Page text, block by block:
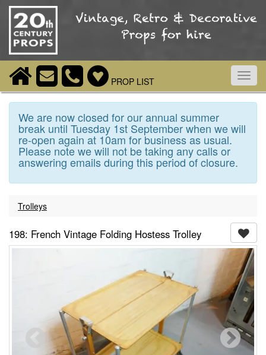
PROP LIST
We are now closed for our annual summer
break until Tuesday 1st September when we will
re-open again at 10am for business as usual.
Please note we will not be taking any calls or
answering emails during this period of closure.
Trolleys
198: French Vintage Folding Hostess Trolley